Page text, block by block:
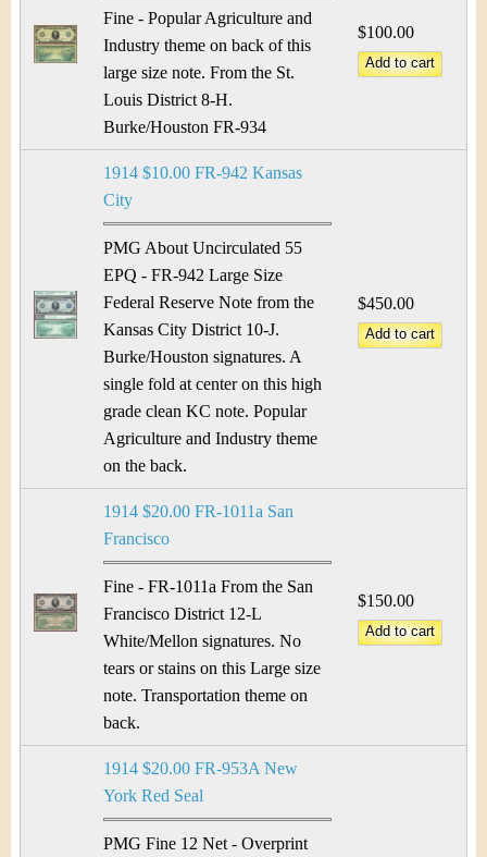
Fine - Popular Agriculture and
Industry theme on back of this
large size note. From the St.
Louis District 8-H.
Burke/Houston FR-934
$100.00
1914 $10.00 FR-942 Kansas
City
PMG About Uncirculated 55
EPQ - FR-942 Large Size
Federal Reserve Note from the
Kansas City District 10-J.
Burke/Houston signatures. A
single fold at center on this high
grade clean KC note. Popular
Agriculture and Industry theme
on the back.
$450.00
1914 $20.00 FR-1011a San
Francisco
Fine - FR-1011a From the San
Francisco District 12-L
White/Mellon signatures. No
tears or stains on this Large size
note. Transportation theme on
back.
$150.00
1914 $20.00 FR-953A New
York Red Seal
PMG Fine 12 Net - Overprint